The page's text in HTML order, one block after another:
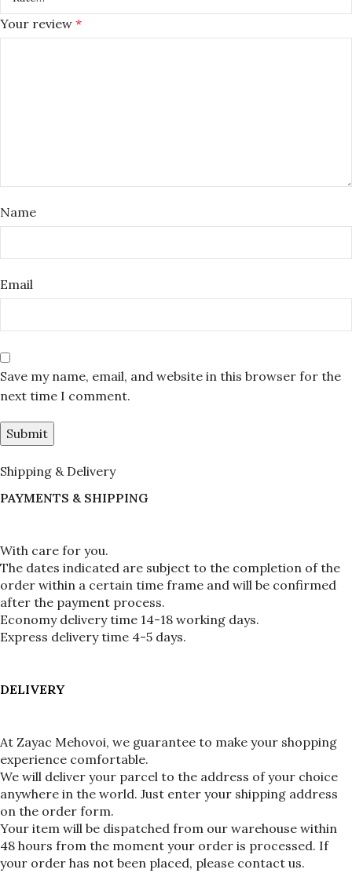
Your review *
Name
Email
Save my name, email, and website in this browser for the
next time I comment.
Shipping & Delivery
PAYMENTS & SHIPPING
With care for you.
The dates indicated are subject to the completion of the
order within a certain time frame and will be confirmed
after the payment process.
Economy delivery time 14-18 working days.
Express delivery time 4-5 days.
DELIVERY
At Zayac Mehovoi, we guarantee to make your shopping
experience comfortable.
We will deliver your parcel to the address of your choice
anywhere in the world. Just enter your shipping address
on the order form.
Your item will be dispatched from our warehouse within
48 hours from the moment your order is processed. If
your order has not been placed, please contact us.